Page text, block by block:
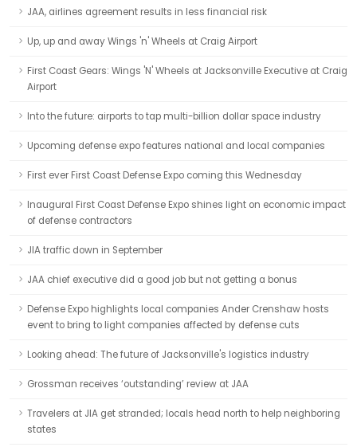
JAA, airlines agreement results in less financial risk
Up, up and away Wings 'n' Wheels at Craig Airport
First Coast Gears: Wings 'N' Wheels at Jacksonville Executive at Craig
Airport
Into the future: airports to tap multi-billion dollar space industry
Upcoming defense expo features national and local companies
First ever First Coast Defense Expo coming this Wednesday
Inaugural First Coast Defense Expo shines light on economic impact
of defense contractors
JIA traffic down in September
JAA chief executive did a good job but not getting a bonus
Defense Expo highlights local companies Ander Crenshaw hosts
event to bring to light companies affected by defense cuts
Looking ahead: The future of Jacksonville's logistics industry
Grossman receives ‘outstanding’ review at JAA
Travelers at JIA get stranded; locals head north to help neighboring
states